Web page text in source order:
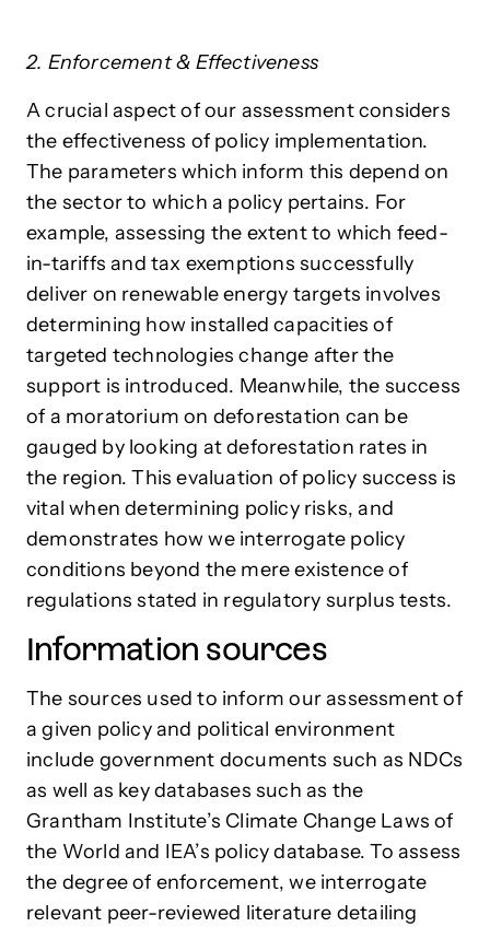
2. Enforcement & Effectiveness
A crucial aspect of our assessment considers
the effectiveness of policy implementation.
The parameters which inform this depend on
the sector to which a policy pertains. For
example, assessing the extent to which feed-
in-tariffs and tax exemptions successfully
deliver on renewable energy targets involves
determining how installed capacities of
targeted technologies change after the
support is introduced. Meanwhile, the success
of a moratorium on deforestation can be
gauged by looking at deforestation rates in
the region. This evaluation of policy success is
vital when determining policy risks, and
demonstrates how we interrogate policy
conditions beyond the mere existence of
regulations stated in regulatory surplus tests.
Information sources
The sources used to inform our assessment of
a given policy and political environment
include government documents such as NDCs
as well as key databases such as the
Grantham Institute’s Climate Change Laws of
the World and IEA’s policy database. To assess
the degree of enforcement, we interrogate
relevant peer-reviewed literature detailing